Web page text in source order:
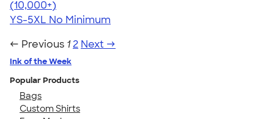
4.49
34111
(10,000+)
YS-5XL No Minimum
← Previous 1 2 Next →
Ink of the Week
Popular Products
Bags
Custom Shirts